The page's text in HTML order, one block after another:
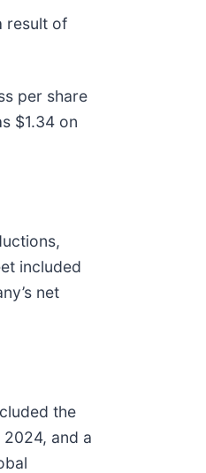
result of
per share
$1.34 on
included
net
the
and a